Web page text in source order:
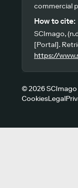
commercial
How to cite:
SCImago,
[Portal].
https://
© 2026
CookiesLegal